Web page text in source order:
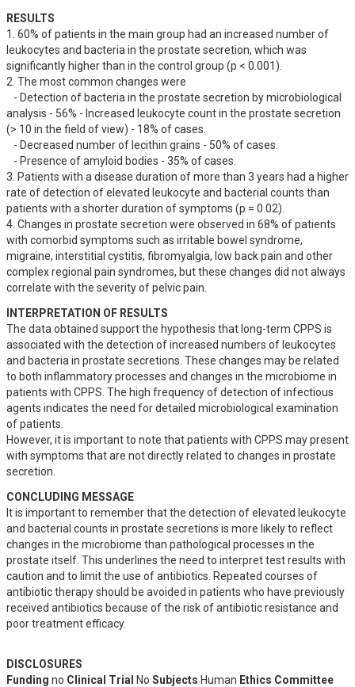
RESULTS
1. 60% of patients in the main group had an increased number of
leukocytes and bacteria in the prostate secretion, which was
significantly higher than in the control group (p < 0.001).
2. The most common changes were
analysis - 56% - Increased leukocyte count in the prostate secretion
(> 10 in the field of view) - 18% of cases.
3. Patients with a disease duration of more than 3 years had a higher
rate of detection of elevated leukocyte and bacterial counts than
patients with a shorter duration of symptoms (p = 0.02).
4. Changes in prostate secretion were observed in 68% of patients
with comorbid symptoms such as irritable bowel syndrome,
migraine, interstitial cystitis, fibromyalgia, low back pain and other
complex regional pain syndromes, but these changes did not always
correlate with the severity of pelvic pain.
INTERPRETATION OF RESULTS
The data obtained support the hypothesis that long-term CPPS is
associated with the detection of increased numbers of leukocytes
and bacteria in prostate secretions. These changes may be related
to both inflammatory processes and changes in the microbiome in
patients with CPPS. The high frequency of detection of infectious
agents indicates the need for detailed microbiological examination
of patients.
However, it is important to note that patients with CPPS may present
with symptoms that are not directly related to changes in prostate
secretion.
CONCLUDING MESSAGE
It is important to remember that the detection of elevated leukocyte
and bacterial counts in prostate secretions is more likely to reflect
changes in the microbiome than pathological processes in the
prostate itself. This underlines the need to interpret test results with
caution and to limit the use of antibiotics. Repeated courses of
antibiotic therapy should be avoided in patients who have previously
received antibiotics because of the risk of antibiotic resistance and
poor treatment efficacy.
DISCLOSURES
Funding no Clinical Trial No Subjects Human Ethics Committee